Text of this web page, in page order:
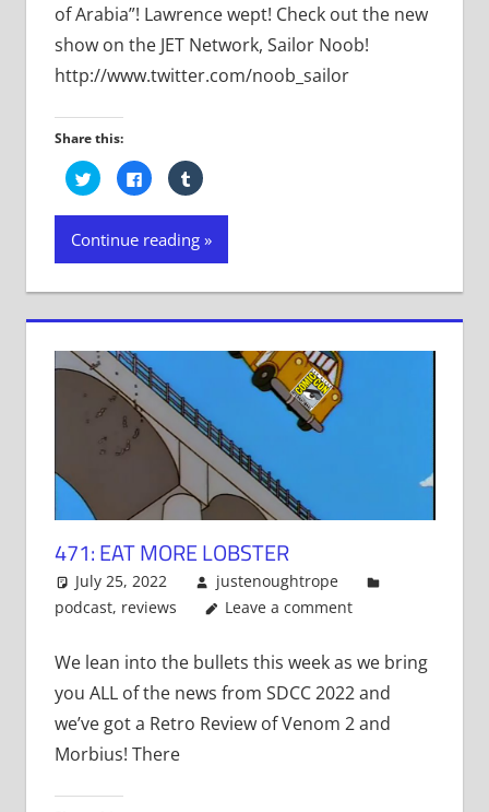
of Arabia”! Lawrence wept! Check out the new
show on the JET Network, Sailor Noob!
http://www.twitter.com/noob_sailor
Share this:
Click
to
share
on
(Opens
new
Click
to
share
on
(Opens
new
Click
to
on
(Opens
in
new
Continue reading
471: EAT MORE LOBSTER
July 25, 2022
justenoughtrope
podcast, reviews Leave a comment
We lean into the bullets this week as we bring
you ALL of the news from SDCC 2022 and
we’ve got a Retro Review of Venom 2 and
Morbius! There